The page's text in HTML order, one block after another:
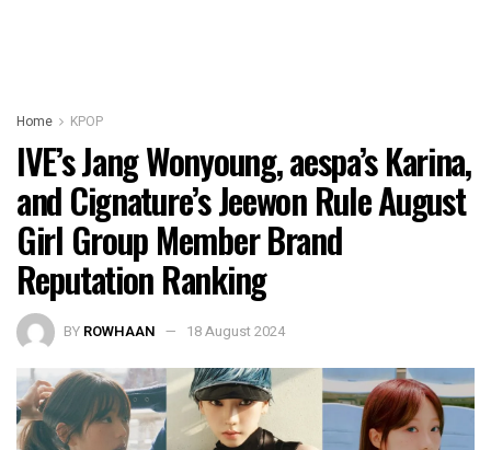
Home KPOP
IVE’s Jang Wonyoung, aespa’s Karina,
and Cignature’s Jeewon Rule August
Girl Group Member Brand
Reputation Ranking
BY ROWHAAN 18 August 2024